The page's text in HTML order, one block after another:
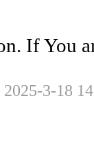
You
3-18